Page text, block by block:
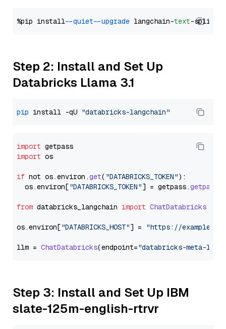
%pip install --quiet --upgrade langchain-text
Step 2: Install and Set Up
Databricks Llama 3.1
pip install -qU "databricks-langchain"
import
import os
if not os.environ .get( "DATABRICKS_TOKEN"):
  os.
environ["DATABRICKS_TOKEN"] = getpass.getpass
from databricks_langchain import ChatDatabricks
os.environ["DATABRICKS_HOST"] = "https://
llm = ChatDatabricks(endpoint="databricks-meta-
Step 3: Install and Set Up IBM
slate-125m-english-rtrvr